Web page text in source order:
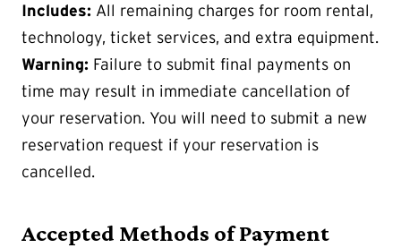
Includes: All remaining charges for room rental,
technology, ticket services, and extra equipment.
Warning: Failure to submit final payments on
time may result in immediate cancellation of
your reservation. You will need to submit a new
reservation request if your reservation is
cancelled.
Accepted Methods of Payment